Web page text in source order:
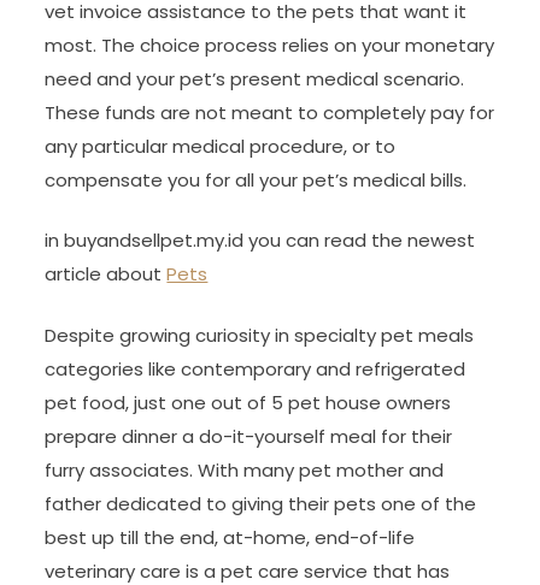
vet invoice assistance to the pets that want it
most. The choice process relies on your monetary
need and your pet’s present medical scenario.
These funds are not meant to completely pay for
any particular medical procedure, or to
compensate you for all your pet’s medical bills.
in buyandsellpet.my.id you can read the newest
article aboutPets
Despite growing curiosity in specialty pet meals
categories like contemporary and refrigerated
pet food, just one out of 5 pet house owners
prepare dinner a do-it-yourself meal for their
furry associates. With many pet mother and
father dedicated to giving their pets one of the
best up till the end, at-home, end-of-life
veterinary care is a pet care service that has